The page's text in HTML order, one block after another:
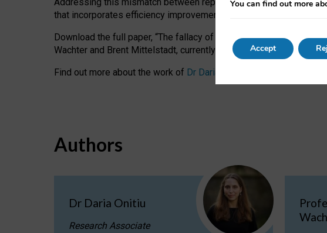
that incorporates efficiency improvements, additional reporting
Download the full paper, “The fallacy of sustainable Generative
Wachter and Brent Mittelstadt, currently available as a pre-print
Find out more about the work of Dr Daria Onitiu
Authors
Dr Daria Onitiu
Research Associate
You can find out more
Accept